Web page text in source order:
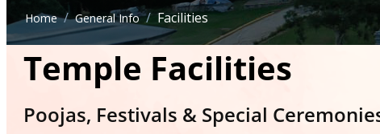
Home / General Info / Facilities
Temple Facilities
Poojas, Festivals & Special